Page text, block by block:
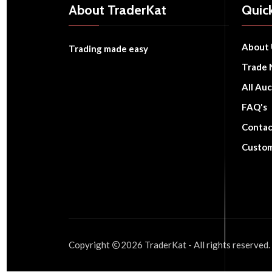
About TraderKat
Trading made easy
About
Trade
All
FAQ's
Copyright 2026 TraderKat - All rights reserved.